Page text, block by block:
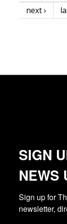
next ›
SIGN
NEWS
Sign up for
newsletter,